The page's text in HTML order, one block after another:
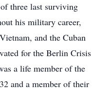
three last surviving
his military career,
and the Cuban
for the Berlin Crisis
a life member of the
and a member of their